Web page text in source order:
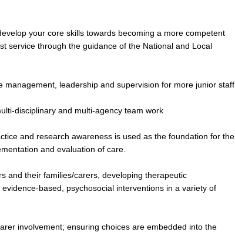
your core skills towards becoming a more competent
service through the guidance of the National and Local
management, leadership and supervision for more junior staff
disciplinary and multi-agency team work
and research awareness is used as the foundation for the
and evaluation of care.
and their families/carers, developing therapeutic
based, psychosocial interventions in a variety of
involvement; ensuring choices are embedded into the